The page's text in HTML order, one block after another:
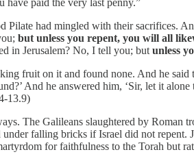
paid the very last penny.”
had mingled with their sacrifices.
but unless you repent, you will all
in Jerusalem? No, I tell you; but unless
fruit on it and found none. And he
And he answered him, ‘Sir, let it
13.9)
The Galileans slaughtered by Roman
falling bricks if Israel did not repent.
for faithfulness to the Torah but